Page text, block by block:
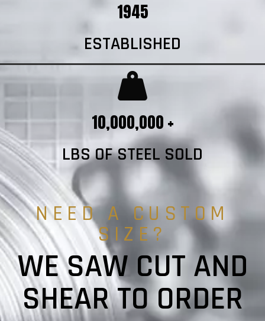
1945
ESTABLISHED
10,000,000 +
LBS OF STEEL SOLD
NEED A CUSTOM
SIZE?
WE SAW CUT AND
SHEAR TO ORDER